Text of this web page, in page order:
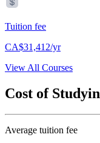
Tuition fee
CA$31,412/yr
View All Courses
Cost of
Average tuition fee